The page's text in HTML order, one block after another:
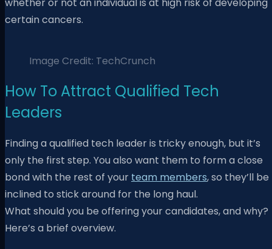
certain cancers.
Image Credit: TechCrunch
How To Attract Qualified Tech
Leaders
Finding a qualified tech leader is tricky enough, but it’s
only the first step. You also want them to form a close
bond with the rest of your team members, so they’ll be
inclined to stick around for the long haul.
What should you be offering your candidates, and why?
Here’s a brief overview.